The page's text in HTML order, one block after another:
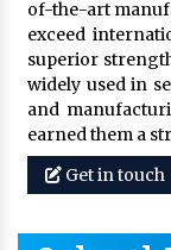
of-the-art
exceed
superior
widely used in
and
earned them a
Get in touch